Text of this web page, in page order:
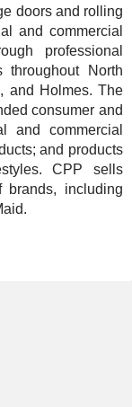
doors and rolling
and commercial
professional
North
and Holmes. The
consumer and
and commercial
and products
CPP sells
brands, including